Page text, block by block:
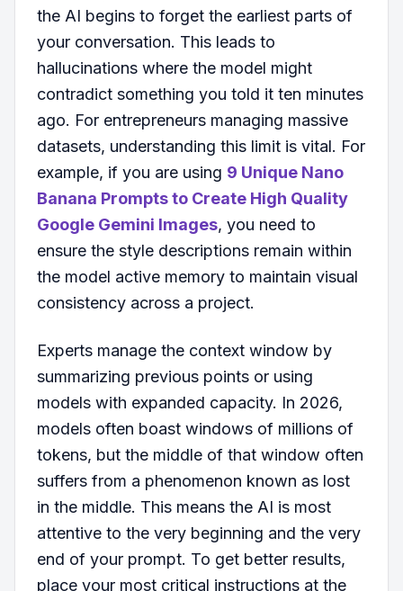
the AI begins to forget the earliest parts of
your conversation. This leads to
hallucinations where the model might
contradict something you told it ten minutes
ago. For entrepreneurs managing massive
datasets, understanding this limit is vital. For
example, if you are using 9 Unique Nano
Banana Prompts to Create High Quality
Google Gemini Images, you need to
ensure the style descriptions remain within
the model active memory to maintain visual
consistency across a project.
Experts manage the context window by
summarizing previous points or using
models with expanded capacity. In 2026,
models often boast windows of millions of
tokens, but the middle of that window often
suffers from a phenomenon known as lost
in the middle. This means the AI is most
attentive to the very beginning and the very
end of your prompt. To get better results,
place your most critical instructions at the